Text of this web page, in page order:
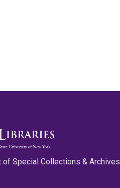
of Special Collections & Archives